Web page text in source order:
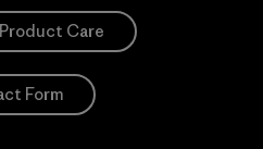
Product Care
Form